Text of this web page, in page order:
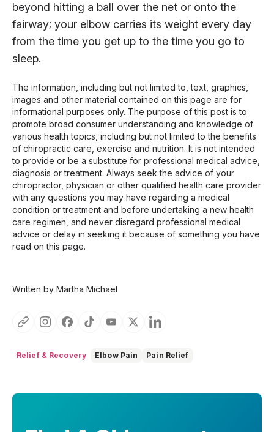
beyond hitting a ball over the net or onto the
fairway; your elbow carries its weight every day
from the time you get up to the time you go to
sleep.
The information, including but not limited to, text, graphics,
images and other material contained on this page are for
informational purposes only. The purpose of this post is to
promote broad consumer understanding and knowledge of
various health topics, including but not limited to the benefits
of chiropractic care, exercise and nutrition. It is not intended
to provide or be a substitute for professional medical advice,
diagnosis or treatment. Always seek the advice of your
chiropractor, physician or other qualified health care provider
with any questions you may have regarding a medical
condition or treatment and before undertaking a new health
care regimen, and never disregard professional medical
advice or delay in seeking it because of something you have
read on this page.
Written by Martha Michael
Relief & Recovery Elbow Pain Pain Relief